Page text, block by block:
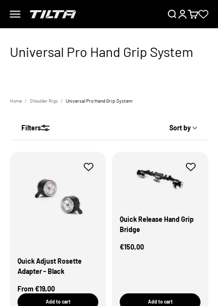
Menu
TILTA EU SearchLoginCart
Home Shoulder Rigs Universal Pro Hand Grip System
Filters Sort by
Quick Adjust Rosette
Adapter - Black
Sale Price
From €19,00
Add to cart
Quick Release Hand Grip
Bridge
Sale Price
€150,00
Add to cart